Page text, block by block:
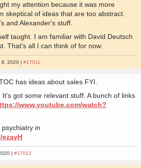
my attention because it was more
skeptical of ideas that are too abstract.
and Alexander's stuff.
taught. I am familiar with David Deutsch
That's all I can think of for now.
8, 2020 |#17011
has ideas about sales FYI.
got some relevant stuff. A bunch of links
www.youtube.com/watch?
in
|#17012